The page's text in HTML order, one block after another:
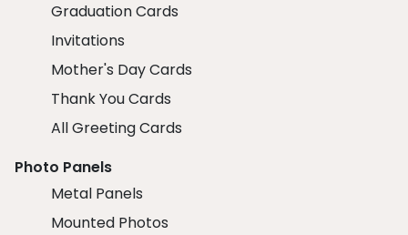
Graduation Cards
Invitations
Mother's Day Cards
Thank You Cards
All Greeting Cards
Photo Panels
Metal Panels
Mounted Photos